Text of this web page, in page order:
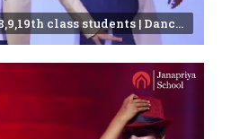
Illegal Weapon 2.0 | 8,9,19th class students | Dance Video |Janapriya school | Miyapur